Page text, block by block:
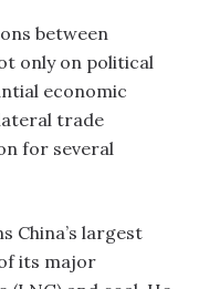
between
only on political
economic
trade
for several
China’s largest
its major